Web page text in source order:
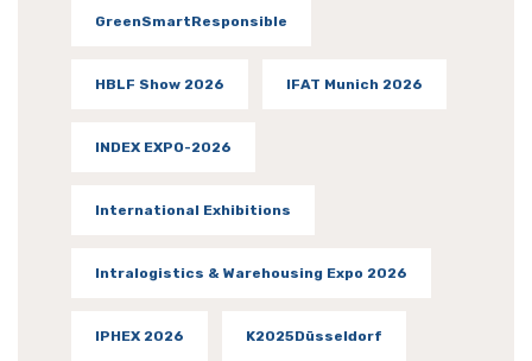
GreenSmartResponsible
HBLF Show 2026 IFAT Munich 2026
INDEX EXPO-2026
International Exhibitions
Intralogistics & Warehousing Expo 2026
IPHEX 2026 K2025Düsseldorf